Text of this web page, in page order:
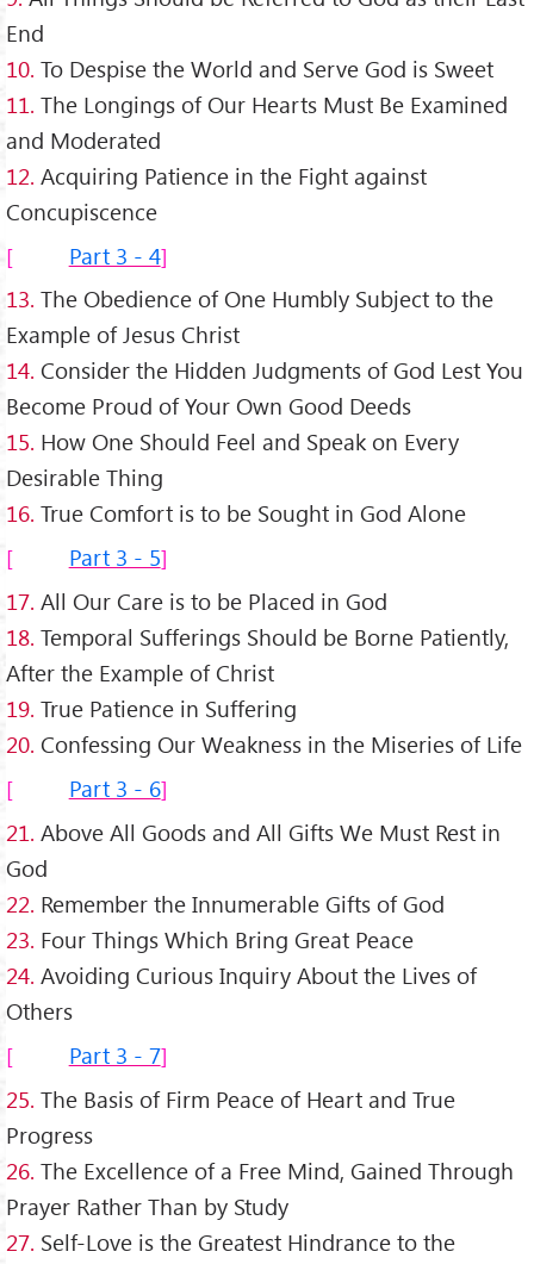
End
10. To Despise the World and Serve God is Sweet
11. The Longings of Our Hearts Must Be Examined
and Moderated
12. Acquiring Patience in the Fight against
Concupiscence
Part 3 - 4
13. The Obedience of One Humbly Subject to the
Example of Jesus Christ
14. Consider the Hidden Judgments of God Lest You
Become Proud of Your Own Good Deeds
15. How One Should Feel and Speak on Every
Desirable Thing
16. True Comfort is to be Sought in God Alone
Part 3 - 5
17. All Our Care is to be Placed in God
18. Temporal Sufferings Should be Borne Patiently,
After the Example of Christ
19. True Patience in Suffering
20. Confessing Our Weakness in the Miseries of Life
Part 3 - 6
21. Above All Goods and All Gifts We Must Rest in
God
22. Remember the Innumerable Gifts of God
23. Four Things Which Bring Great Peace
24. Avoiding Curious Inquiry About the Lives of
Others
Part 3 - 7
25. The Basis of Firm Peace of Heart and True
Progress
26. The Excellence of a Free Mind, Gained Through
Prayer Rather Than by Study
27. Self-Love is the Greatest Hindrance to the